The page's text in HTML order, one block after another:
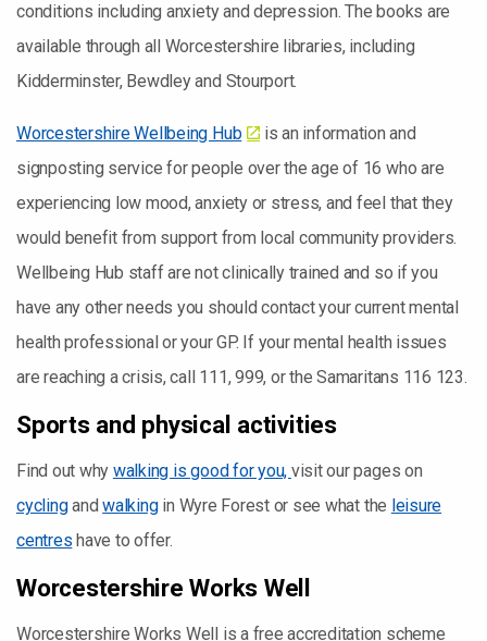
conditions including anxiety and depression. The books are
available through all Worcestershire libraries, including
Kidderminster, Bewdley and Stourport.
Worcestershire Wellbeing Hub
is an information and
signposting service for people over the age of 16 who are
experiencing low mood, anxiety or stress, and feel that they
would benefit from support from local community providers.
Wellbeing Hub staff are not clinically trained and so if you
have any other needs you should contact your current mental
health professional or your GP. If your mental health issues
are reaching a crisis, call 111, 999, or the Samaritans 116 123.
Sports and physical activities
Find out why walking is good for you, visit our pages on
cyclingandwalkingin Wyre Forest or see what the leisure
centres have to offer.
Worcestershire Works Well
Worcestershire Works Well is a free accreditation scheme